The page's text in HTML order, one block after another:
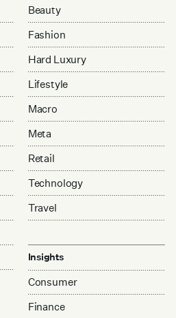
Beauty
Fashion
Hard Luxury
Lifestyle
Macro
Meta
Retail
Technology
Travel
Insights
Consumer
Finance